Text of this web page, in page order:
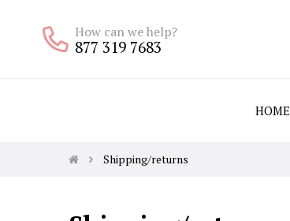
How can we help?
877 319 7683
HOME
Shipping/returns